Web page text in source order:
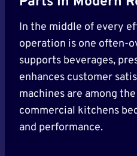
In the middle of every
operation is one often-
supports beverages,
enhances customer
machines are among
commercial kitchens
and performance.